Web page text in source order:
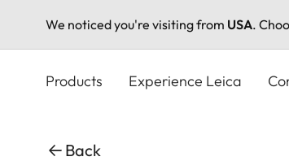
We noticed you're visiting from USA.
Products Experience Leica
Back